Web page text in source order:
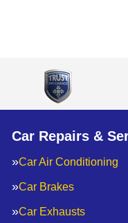
Car Repairs &
Car Air Conditioning
Car Brakes
Car Exhausts